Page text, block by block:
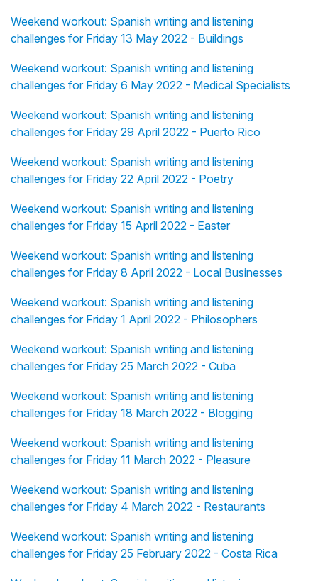
Weekend workout: Spanish writing and listening
challenges for Friday 13 May 2022 - Buildings
Weekend workout: Spanish writing and listening
challenges for Friday 6 May 2022 - Medical Specialists
Weekend workout: Spanish writing and listening
challenges for Friday 29 April 2022 - Puerto Rico
Weekend workout: Spanish writing and listening
challenges for Friday 22 April 2022 - Poetry
Weekend workout: Spanish writing and listening
challenges for Friday 15 April 2022 - Easter
Weekend workout: Spanish writing and listening
challenges for Friday 8 April 2022 - Local Businesses
Weekend workout: Spanish writing and listening
challenges for Friday 1 April 2022 - Philosophers
Weekend workout: Spanish writing and listening
challenges for Friday 25 March 2022 - Cuba
Weekend workout: Spanish writing and listening
challenges for Friday 18 March 2022 - Blogging
Weekend workout: Spanish writing and listening
challenges for Friday 11 March 2022 - Pleasure
Weekend workout: Spanish writing and listening
challenges for Friday 4 March 2022 - Restaurants
Weekend workout: Spanish writing and listening
challenges for Friday 25 February 2022 - Costa Rica